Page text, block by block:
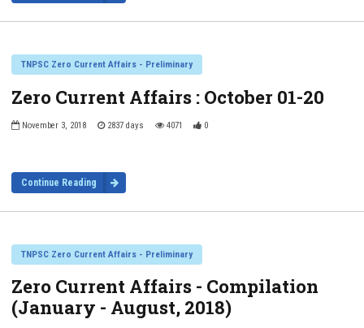
TNPSC Zero Current Affairs - Preliminary
Zero Current Affairs : October 01-20
November 3, 2018 2837 days 4071 0
Continue Reading
TNPSC Zero Current Affairs - Preliminary
Zero Current Affairs - Compilation
(January - August, 2018)